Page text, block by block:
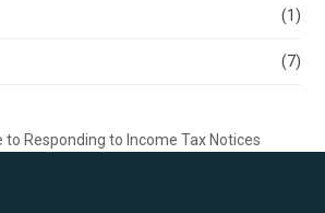
(1)
(7)
to Responding to Income Tax Notices